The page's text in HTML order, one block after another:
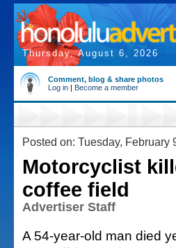
Thursday, August 6, 2026
Comment, blog & share photos
Log in | Become a member
Posted on: Tuesday, February
Motorcyclist
coffee field
Advertiser Staff
A 54-year-old man died